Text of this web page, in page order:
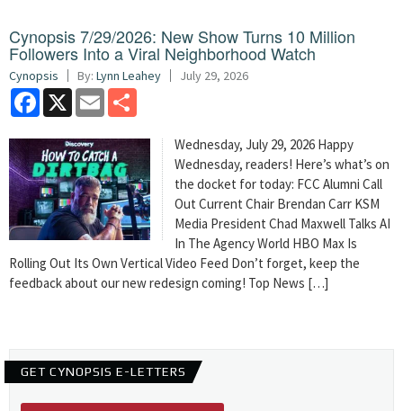
Cynopsis 7/29/2026: New Show Turns 10 Million
Followers Into a Viral Neighborhood Watch
Cynopsis By: Lynn Leahey July 29, 2026
Facebook
X Email
Wednesday, July 29, 2026 Happy
Wednesday, readers! Here’s what’s on
the docket for today: FCC Alumni Call
Out Current Chair Brendan Carr KSM
Media President Chad Maxwell Talks AI
In The Agency World HBO Max Is
Rolling Out Its Own Vertical Video Feed Don’t forget, keep the
feedback about our new redesign coming! Top News […]
GET CYNOPSIS E-LETTERS